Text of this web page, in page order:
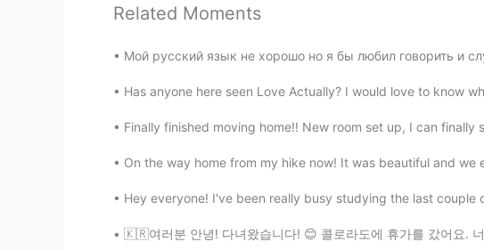
Related Moments
Мой русский язык не хорошо но я бы любил говорить и
Has anyone here seen Love Actually? I would love to know
Finally finished moving home!! New room set up, I can finally
On the way home from my hike now! It was beautiful and
Hey everyone! I've been really busy studying the last couple
🇰🇷여러분 안녕! 다녀왔습니다! 😊 콜로라도에 휴가를 갔어요. 너무 아름다웠어요~ 경치가 좋